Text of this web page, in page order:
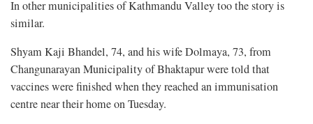
In other municipalities of Kathmandu Valley too the story is
similar.
Shyam Kaji Bhandel, 74, and his wife Dolmaya, 73, from
Changunarayan Municipality of Bhaktapur were told that
vaccines were finished when they reached an immunisation
centre near their home on Tuesday.